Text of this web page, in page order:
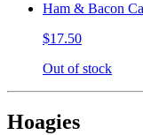
Ham & Bacon
$17.50
Out of stock
Hoagies